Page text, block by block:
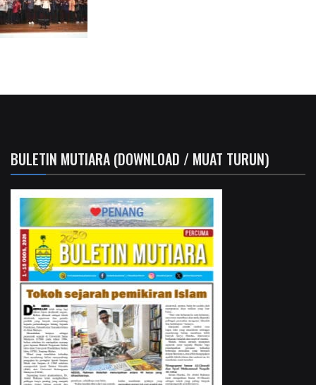
BULETIN MUTIARA (DOWNLOAD / MUAT TURUN)